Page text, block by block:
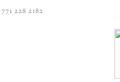
228 2182